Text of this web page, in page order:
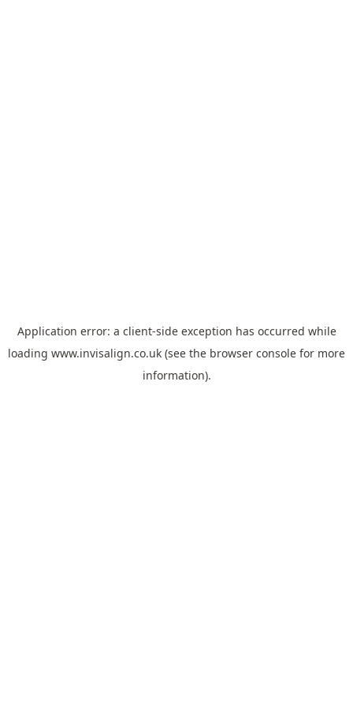
Application error: a client-side exception has occurred while
loading www.invisalign.co.uk (see the browser console for more
information).